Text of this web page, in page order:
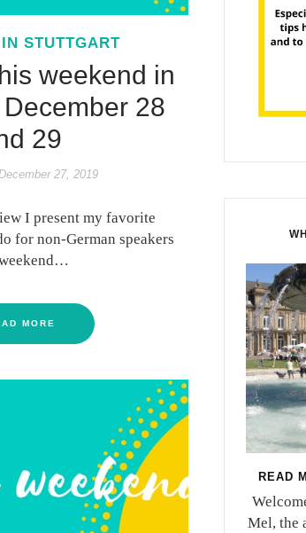
STUTTGART
weekend in
28
29
27, 2019
I present my favorite
for non-German speakers
MORE
READ
Mel, the